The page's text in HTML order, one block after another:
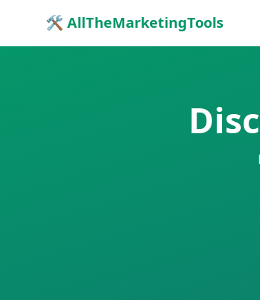
🛠 AllTheMarketingTools